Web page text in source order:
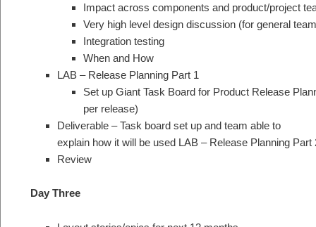
Impact across components and product/project
Very high level design discussion (for general
Integration testing
When and How
LAB – Release Planning Part 1
Set up Giant Task Board for Product Release
per release)
Deliverable – Task board set up and team able to
explain how it will be used LAB – Release Planning Part
Review
Day Three